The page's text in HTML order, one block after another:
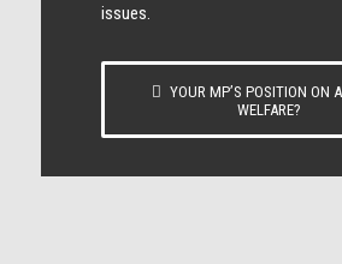
issues.
YOUR MP’S POSITION ON
WELFARE?